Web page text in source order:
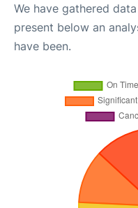
We have gathered
present below an
have been.